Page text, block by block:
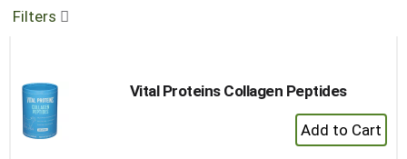
Filters
Vital Proteins Collagen Peptides
+
Add